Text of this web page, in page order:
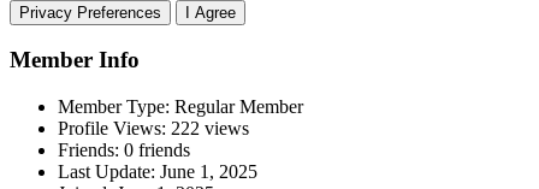
Privacy Preferences I Agree
Member Info
Member Type: Regular Member
Profile Views: 222 views
Friends: 0 friends
Last Update: June 1, 2025